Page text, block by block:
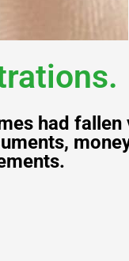
had fallen